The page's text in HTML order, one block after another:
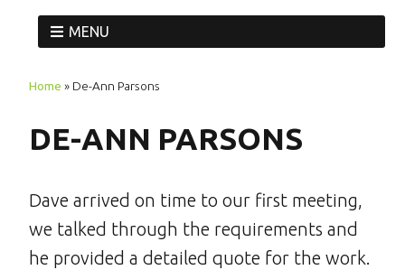
MENU
Home » De-Ann Parsons
DE-ANN PARSONS
Dave arrived on time to our first meeting,
we talked through the requirements and
he provided a detailed quote for the work.